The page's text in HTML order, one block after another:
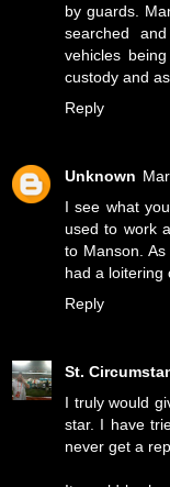
by guards.
searched
vehicles
custody and
Reply
Unknown
I see what
used to work
to Manson.
had a loitering
Reply
St.
I truly would
star. I have
never get a